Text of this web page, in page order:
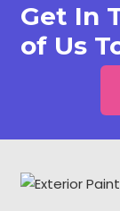
Get In
of Us